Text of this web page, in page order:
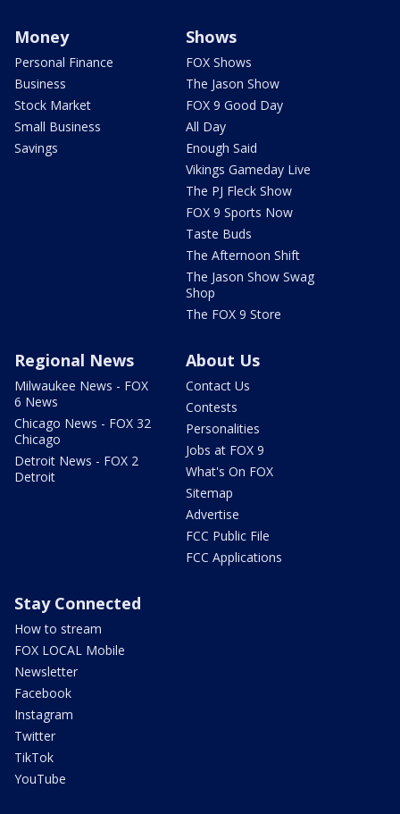
Money
Personal Finance
Business
Stock Market
Small Business
Savings
Shows
FOX Shows
The Jason Show
FOX 9 Good Day
All Day
Enough Said
Vikings Gameday Live
The PJ Fleck Show
FOX 9 Sports Now
Taste Buds
The Afternoon Shift
The Jason Show Swag
Shop
The FOX 9 Store
Regional News
Milwaukee News - FOX
6 News
Chicago News - FOX 32
Chicago
Detroit News - FOX 2
Detroit
About Us
Contact Us
Contests
Personalities
Jobs at FOX 9
What's On FOX
Sitemap
Advertise
FCC Public File
FCC Applications
Stay Connected
How to stream
FOX LOCAL Mobile
Newsletter
Facebook
Instagram
Twitter
TikTok
YouTube